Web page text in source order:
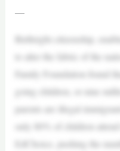
—
Birthright citizenship,
to alter the fabric of the
Family Foundation found
going children, or nine
parents are illegal
only 80% of children
EdChoice, pushing the